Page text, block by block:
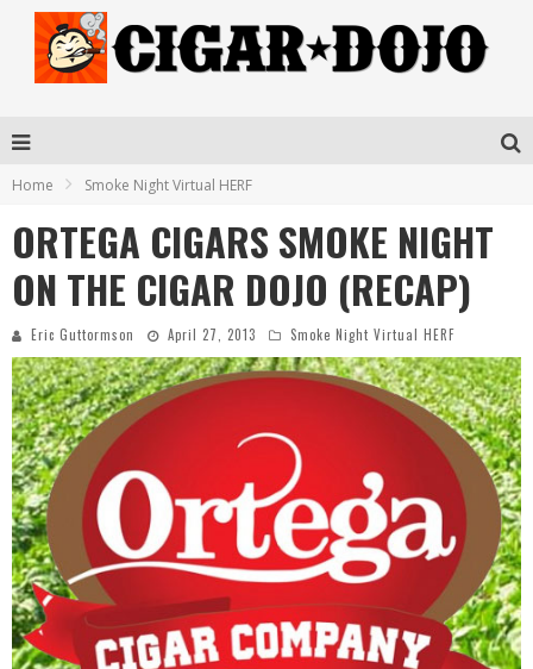
Home Smoke Night Virtual HERF
ORTEGA CIGARS SMOKE NIGHT
ON THE CIGAR DOJO (RECAP)
Eric Guttormson April 27, 2013 Smoke Night Virtual HERF